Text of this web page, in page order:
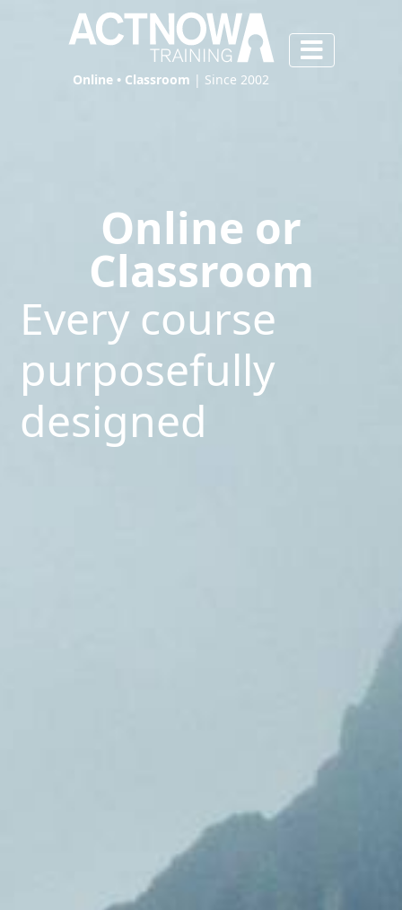
Online • Classroom | Since 2002
Online or
Classroom
Every course
purposefully
designed